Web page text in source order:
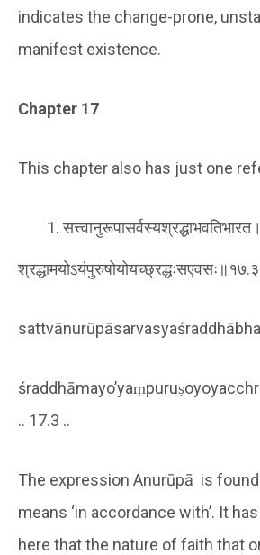
indicates the change-prone,
manifest existence.
Chapter 17
This chapter also has just one
सत्त्वानुरूपासर्वस्यश्रद्धाभवतिभारत।
.. 17.3 ..
The expression Anurūpā is
means ‘in accordance with’. It
here that the nature of faith that